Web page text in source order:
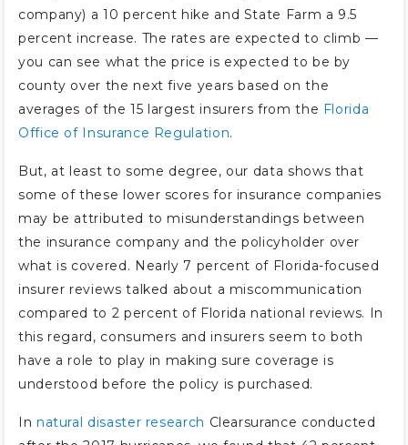
company) a 10 percent hike and State Farm a 9.5
percent increase. The rates are expected to climb —
you can see what the price is expected to be by
county over the next five years based on the
averages of the 15 largest insurers from the Florida
Office of Insurance Regulation.
But, at least to some degree, our data shows that
some of these lower scores for insurance companies
may be attributed to misunderstandings between
the insurance company and the policyholder over
what is covered. Nearly 7 percent of Florida-focused
insurer reviews talked about a miscommunication
compared to 2 percent of Florida national reviews. In
this regard, consumers and insurers seem to both
have a role to play in making sure coverage is
understood before the policy is purchased.
In natural disaster research Clearsurance conducted